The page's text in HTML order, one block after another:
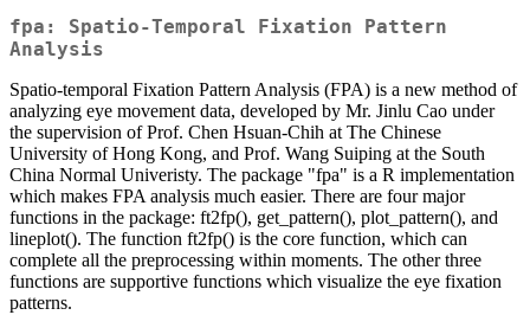
fpa: Spatio-Temporal Fixation Pattern
Analysis
Spatio-temporal Fixation Pattern Analysis (FPA) is a new method of
analyzing eye movement data, developed by Mr. Jinlu Cao under
the supervision of Prof. Chen Hsuan-Chih at The Chinese
University of Hong Kong, and Prof. Wang Suiping at the South
China Normal Univeristy. The package "fpa" is a R implementation
which makes FPA analysis much easier. There are four major
functions in the package: ft2fp(), get_pattern(), plot_pattern(), and
lineplot(). The function ft2fp() is the core function, which can
complete all the preprocessing within moments. The other three
functions are supportive functions which visualize the eye fixation
patterns.